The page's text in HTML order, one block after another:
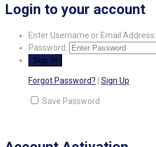
Login to your account
Enter Username or Email Address:
Password:
Forgot Password? Sign Up
Save Password